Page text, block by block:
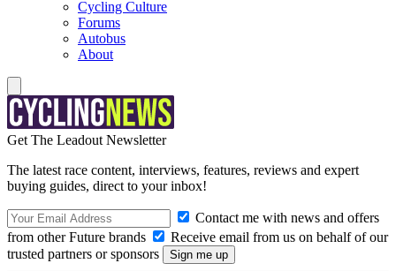
Cycling Culture
Forums
Autobus
About
Get The Leadout Newsletter
The latest race content, interviews, features, reviews and expert
buying guides, direct to your inbox!
Contact me with news and offers
from other Future brands
Receive email from us on behalf of our
trusted partners or sponsors